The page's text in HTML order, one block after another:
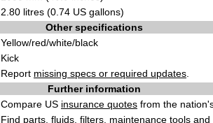
2.80 litres (0.74 US gallons)
Other specifications
Yellow/red/white/black
Kick
Report missing specs or required updates
Further information
Compare US insurance quotes from the
Find parts, fluids. filters, maintenance tools and